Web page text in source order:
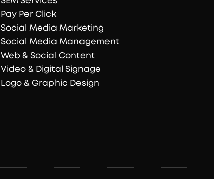
Pay Per Click
Social Media Marketing
Social Media Management
Web & Social Content
Video & Digital Signage
Logo & Graphic Design